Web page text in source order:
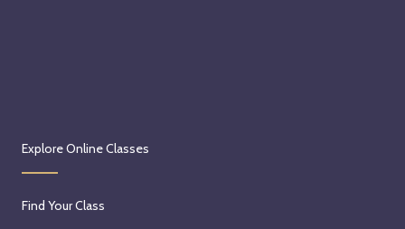
Explore Online Classes
Find Your Class